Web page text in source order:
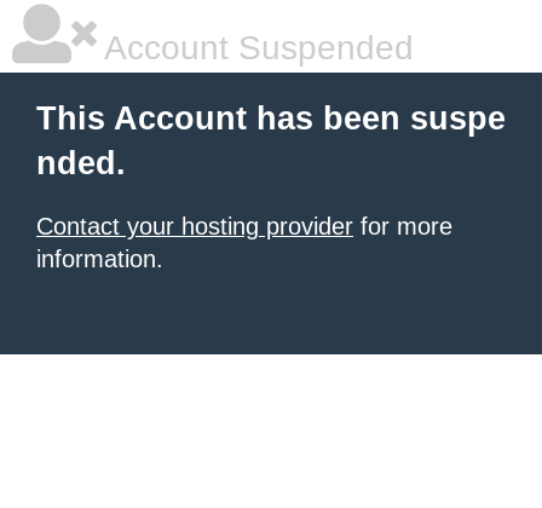
Account Suspended
This Account has been suspe
nded.
Contact your hosting provider for more
information.